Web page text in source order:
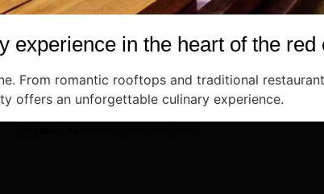
experience in the heart of the red
From romantic rooftops and traditional
offers an unforgettable culinary experience.